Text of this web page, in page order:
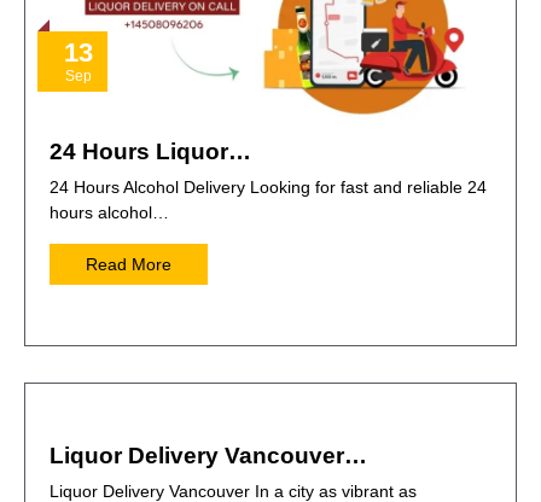
13
Sep
24 Hours Liquor…
24 Hours Alcohol Delivery Looking for fast and reliable 24
hours alcohol…
Read More
Liquor Delivery Vancouver…
Liquor Delivery Vancouver In a city as vibrant as